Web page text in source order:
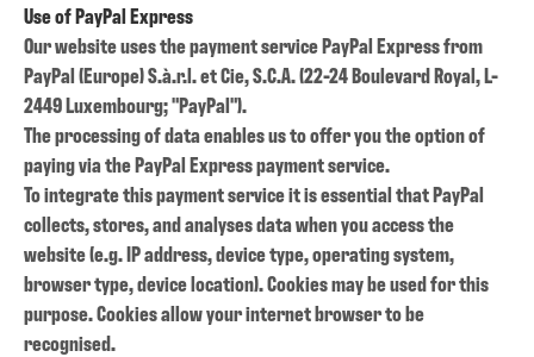
Use of PayPal Express
Our website uses the payment service PayPal Express from
PayPal (Europe) S.à.r.l. et Cie, S.C.A. (22-24 Boulevard Royal, L-
2449 Luxembourg; "PayPal").
The processing of data enables us to offer you the option of
paying via the PayPal Express payment service.
To integrate this payment service it is essential that PayPal
collects, stores, and analyses data when you access the
website (e.g. IP address, device type, operating system,
browser type, device location). Cookies may be used for this
purpose. Cookies allow your internet browser to be
recognised.